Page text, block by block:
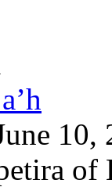
10,